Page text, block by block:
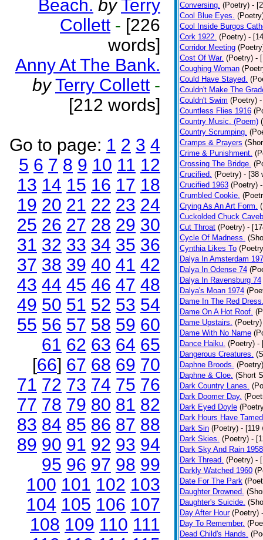
Beach. by Terry
Collett - [226
words]
Anny At The Bank.
by Terry Collett -
[212 words]
Go to page: 1 2 3 4
5 6 7 8 9 10 11 12
13 14 15 16 17 18
19 20 21 22 23 24
25 26 27 28 29 30
31 32 33 34 35 36
37 38 39 40 41 42
43 44 45 46 47 48
49 50 51 52 53 54
55 56 57 58 59 60
61 62 63 64 65
[66] 67 68 69 70
71 72 73 74 75 76
77 78 79 80 81 82
83 84 85 86 87 88
89 90 91 92 93 94
95 96 97 98 99
100 101 102 103
104 105 106 107
108 109 110 111
Conversing. (Poetry) -
Cool Blue Eyes.
Cool Inside Burgos
Cork 1922. (Poetry) -
Corridor Meeting
Cost Of War. (Poetry) -
Coughing Woman
Could Have Stayed.
Couldn't Make The
Couldn't Swim (Poetry)
Countless Flies 1916
Country Music. (Poem)
Country Scrumping.
Cramps & Prayers
Crime & Punishment.
Crossing The Bridge.
Crucified. (Poetry) - [38
Crucified 1963 (Poetry)
Crumbled Cookie.
Crying As An Art Form.
Cuckolded Chuck
Cut Throat (Poetry) -
Cycle Of Madness.
Cynthia Likes To
Dalya In Amsterdam
Dalya In Odense 74
Dalya In Ravensburg 74
Dalya's Moan 1974
Dame In The Red
Dame On A Hot Roof.
Dame Upstairs. (Poetry)
Dame With No Name
Dance Haiku. (Poetry) -
Dangerous Creatures.
Daphne Broods. (Poetry)
Daphne & Cloe. (Short
Dark Country Lanes.
Dark Doomer Day.
Dark Eyed Doyle
Dark Hours Have
Dark Sin (Poetry) - [119
Dark Skies. (Poetry) -
Dark Sky And Rain 1958
Dark Thread. (Poetry) -
Darkly Watched 1960
Date For The Park
Daughter Drowned.
Daughter's Suicide.
Day After Hour (Poetry)
Day To Remember.
Dead Child's Hands.